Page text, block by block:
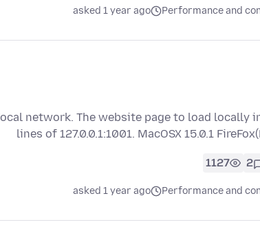
Performance and
asked 1 year ago
network. The website page to load locally
lines of 127.0.0.1:1001. MacOSX 15.0.1
2
1127
Performance and
asked 1 year ago